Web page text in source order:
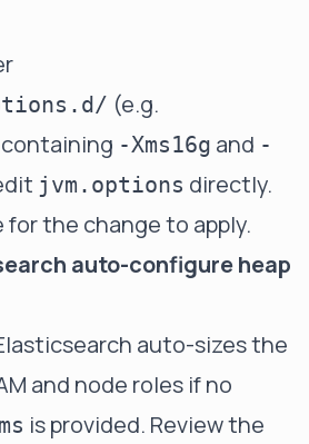
(e.g.
-Xms16g and -
jvm.options directly.
the change to apply.
auto-configure heap
Elasticsearch auto-sizes the
and node roles if no
is provided. Review the